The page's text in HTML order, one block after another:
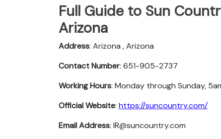
Full Guide to Sun
Arizona
Address: Arizona , Arizona
Contact Number: 651-905-2737
Working Hours: Monday through Sunday,
Official Website: https://suncountry.com/
Email Address: IR@suncountry.com